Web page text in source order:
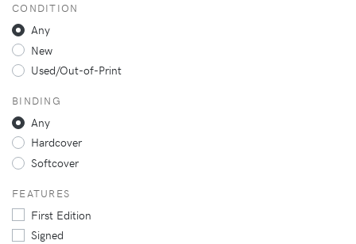
CONDITION
Any
New
Used/Out-of-Print
BINDING
Any
Hardcover
Softcover
FEATURES
First Edition
Signed